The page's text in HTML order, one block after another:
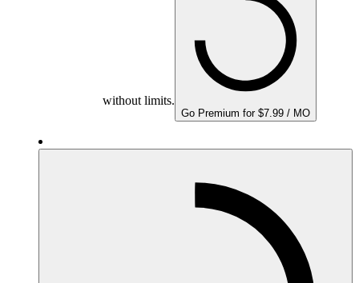
without limits.
Go Premium for $7.99 / MO